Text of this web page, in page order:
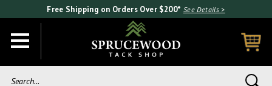
Free Shipping on Orders Over $200* See Details >